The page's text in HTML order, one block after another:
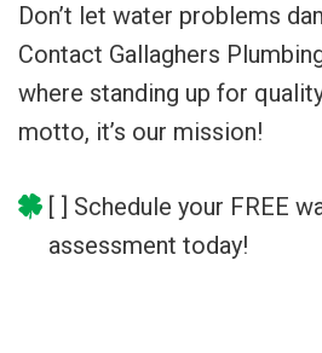
Don’t let water problems
Contact Gallaghers
where standing up for
motto, it’s our mission!
[ ] Schedule your FREE
assessment today!